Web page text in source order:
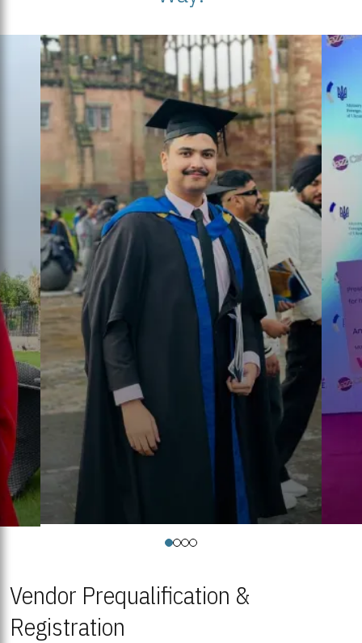
Vendor Prequalification &
Registration